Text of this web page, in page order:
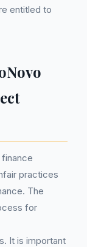
entitled to
practices
The
for
It is important